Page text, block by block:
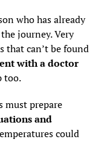
who has already
journey. Very
that can’t be found
with a doctor
too.
prepare
and
could